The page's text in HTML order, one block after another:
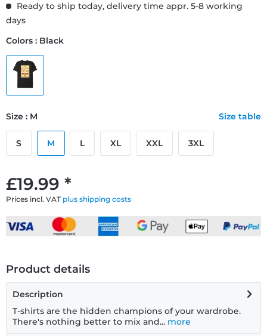
£19.99 *
Prices incl. VAT plus shipping costs
Ready to ship today, delivery time appr. 5-8 working
days
Colors : Black
Size : M Size table
S M L XL XXL 3XL
Product details
Description
T-shirts are the hidden champions of your wardrobe.
There's nothing better to mix and... more